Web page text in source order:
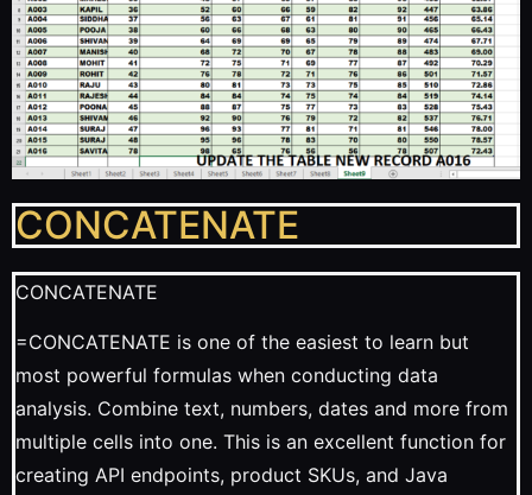
CONCATENATE
CONCATENATE
=CONCATENATE is one of the easiest to learn but
most powerful formulas when conducting data
analysis. Combine text, numbers, dates and more from
multiple cells into one. This is an excellent function for
creating API endpoints, product SKUs, and Java